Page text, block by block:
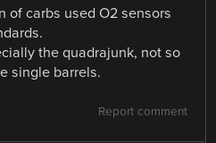
of carbs used O2 sensors
the quadrajunk, not so
single barrels.
Report comment